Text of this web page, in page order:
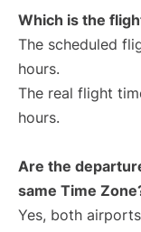
Which is the
The scheduled
hours.
The real flight
hours.
Are the
same Time
Yes, both